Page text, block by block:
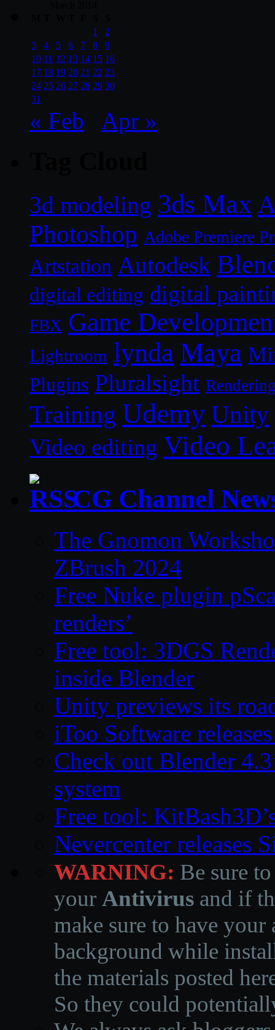
1
2
3
4 5 6 7 8
9
10 11 12 13 14 15 16
17 18 19 20 21 22 23
24 25 26 27 28 29 30
31
« Feb Apr »
3d modeling 3ds Max
Photoshop Adobe Premiere
Artstation Autodesk
digital editing digital
FBX Game
Lightroom lynda Maya
Plugins Pluralsight
Training Udemy Unity
Video editing Video
CG Channel
The Gnomon
ZBrush 2024
Free Nuke plugin
renders’
Free tool: 3DGS
inside Blender
Unity previews its
iToo Software
Check out Blender
system
Free tool:
Nevercenter releases
WARNING: Be sure
your Antivirus and if
make sure to have
background while
the materials posted
So they could